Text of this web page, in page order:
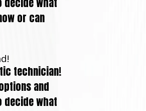
or can
technician!
and
decide what